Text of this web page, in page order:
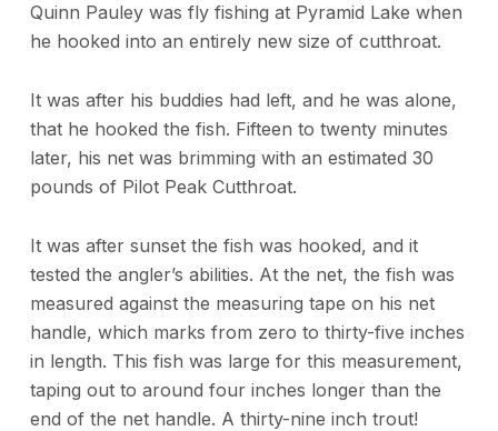
Quinn Pauley was fly fishing at Pyramid Lake when
he hooked into an entirely new size of cutthroat.
It was after his buddies had left, and he was alone,
that he hooked the fish. Fifteen to twenty minutes
later, his net was brimming with an estimated 30
pounds of Pilot Peak Cutthroat.
It was after sunset the fish was hooked, and it
tested the angler’s abilities. At the net, the fish was
measured against the measuring tape on his net
handle, which marks from zero to thirty-five inches
in length. This fish was large for this measurement,
taping out to around four inches longer than the
end of the net handle. A thirty-nine inch trout!